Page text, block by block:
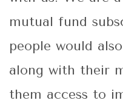
mutual fund
people would
along with their
them access to